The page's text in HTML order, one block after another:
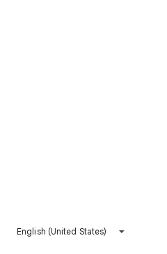
English (United States)